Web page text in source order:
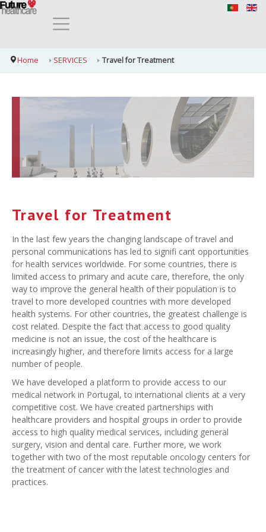
Home SERVICES Travel for Treatment
Travel for Treatment
In the last few years the changing landscape of travel and
personal communications has led to signifi cant opportunities
for health services worldwide. For some countries, there is
limited access to primary and acute care, therefore, the only
way to improve the general health of their population is to
travel to more developed countries with more developed
health systems. For other countries, the greatest challenge is
cost related. Despite the fact that access to good quality
medicine is not an issue, the cost of the healthcare is
increasingly higher, and therefore limits access for a large
number of people.
We have developed a platform to provide access to our
medical network in Portugal, to international clients at a very
competitive cost. We have created partnerships with
healthcare providers and hospital groups in order to provide
access to high quality medical services, including general
surgery, vision and dental care. Further more, we work
together with two of the most reputable oncology centers for
the treatment of cancer with the latest technologies and
practices.